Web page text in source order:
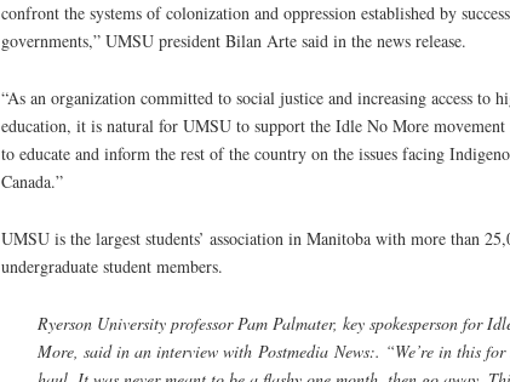
confront the systems of colonization and oppression established by
governments,” UMSU president Bilan Arte said in the news release.
“As an organization committed to social justice and increasing access to
education, it is natural for UMSU to support the Idle No More
to educate and inform the rest of the country on the issues facing
Canada.”
UMSU is the largest students’ association in Manitoba with more than
undergraduate student members.
Ryerson University professor Pam Palmater, key spokesperson for
More, said in an interview with Postmedia News:. “We’re in this